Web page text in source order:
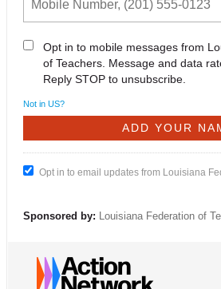
Opt in to mobile messages from
of Teachers. Message and data
Reply STOP to unsubscribe.
Not in US?
Opt in to email updates from Louisiana
Sponsored by: Louisiana Federation of